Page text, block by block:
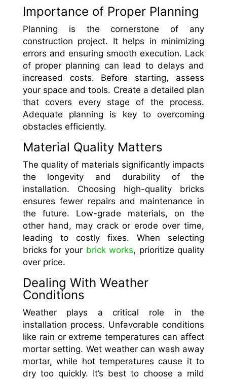
Importance of Proper Planning
Planning is the cornerstone of any
construction project. It helps in minimizing
errors and ensuring smooth execution. Lack
of proper planning can lead to delays and
increased costs. Before starting, assess
your space and tools. Create a detailed plan
that covers every stage of the process.
Adequate planning is key to overcoming
obstacles efficiently.
Material Quality Matters
The quality of materials significantly impacts
the longevity and durability of the
installation. Choosing high-quality bricks
ensures fewer repairs and maintenance in
the future. Low-grade materials, on the
other hand, may crack or erode over time,
leading to costly fixes. When selecting
bricks for your brick works, prioritize quality
over price.
Dealing With Weather
Conditions
Weather plays a critical role in the
installation process. Unfavorable conditions
like rain or extreme temperatures can affect
mortar setting. Wet weather can wash away
mortar, while hot temperatures cause it to
dry too quickly. It’s best to choose a mild